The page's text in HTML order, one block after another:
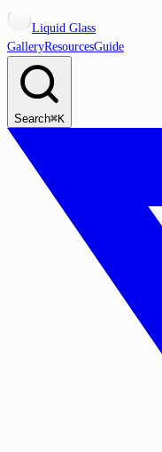
Liquid Glass
GalleryResourcesGuide
Search⌘K